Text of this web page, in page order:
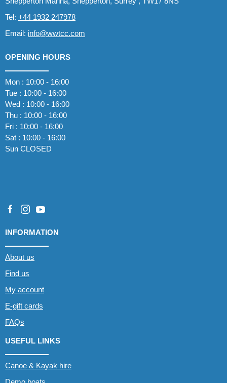
Tel: +44 1932 247978
Email: info@wwtcc.com
OPENING HOURS
Mon : 10:00 - 16:00
Tue : 10:00 - 16:00
Wed : 10:00 - 16:00
Thu : 10:00 - 16:00
Fri : 10:00 - 16:00
Sat : 10:00 - 16:00
Sun CLOSED
INFORMATION
About us
Find us
My account
E-gift cards
FAQs
USEFUL LINKS
Canoe & Kayak hire